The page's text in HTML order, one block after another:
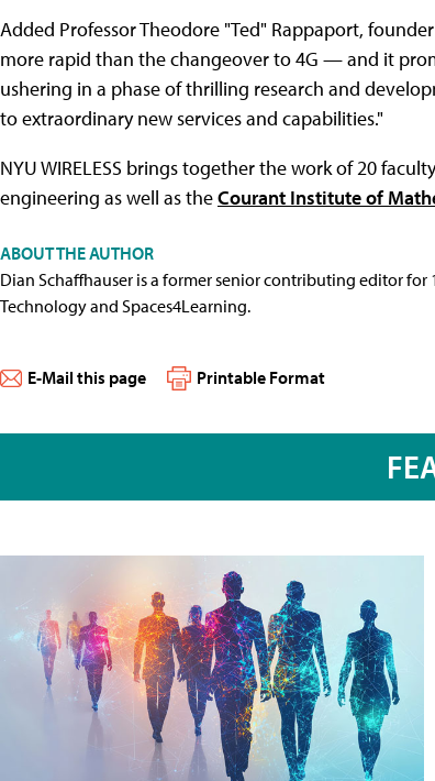
Added Professor Theodore "Ted" Rappaport,
more rapid than the changeover to 4G — and it
ushering in a phase of thrilling research and
to extraordinary new services and capabilities."
NYU WIRELESS brings together the work of 20
engineering as well as theCourant Institute of
ABOUT THE AUTHOR
Dian Schaffhauser is a former senior contributing editor
Technology and Spaces4Learning.
E-Mail this page Printable Format